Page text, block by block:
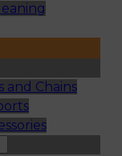
and Chains